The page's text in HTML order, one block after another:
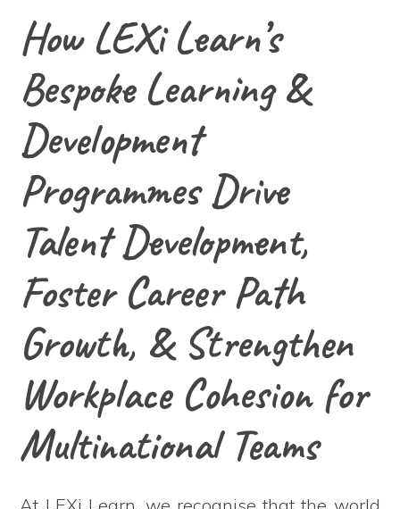
How LEXi Learn’s
Bespoke Learning &
Development
Programmes Drive
Talent Development,
Foster Career Path
Growth, & Strengthen
Workplace Cohesion for
Multinational Teams